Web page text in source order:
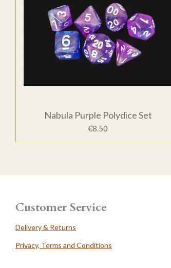
Nabula Purple Polydice Set
€8.50
Customer Service
Delivery & Returns
Privacy, Terms and Conditions